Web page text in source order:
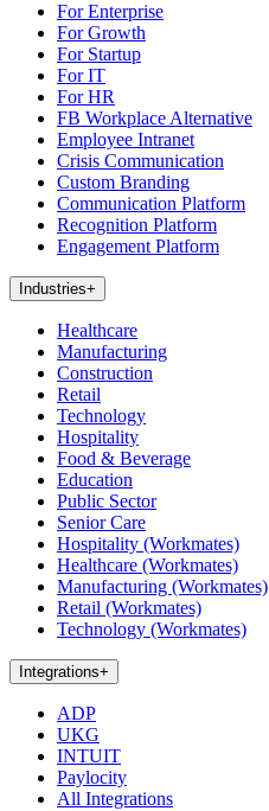
For Enterprise
For Growth
For Startup
For IT
For HR
FB Workplace Alternative
Employee Intranet
Crisis Communication
Custom Branding
Communication Platform
Recognition Platform
Engagement Platform
Industries+
Healthcare
Manufacturing
Construction
Retail
Technology
Hospitality
Food & Beverage
Education
Public Sector
Senior Care
Hospitality (Workmates)
Healthcare (Workmates)
Manufacturing (Workmates)
Retail (Workmates)
Technology (Workmates)
Integrations+
ADP
UKG
INTUIT
Paylocity
All Integrations